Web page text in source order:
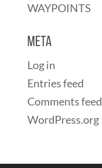
WAYPOINTS
Meta
Log in
Entries feed
Comments feed
WordPress.org